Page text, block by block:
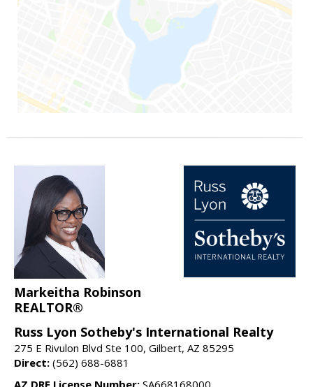
Markeitha Robinson
REALTOR®
Russ Lyon Sotheby's International Realty
275 E Rivulon Blvd Ste 100, Gilbert, AZ 85295
Direct: (562) 688-6881